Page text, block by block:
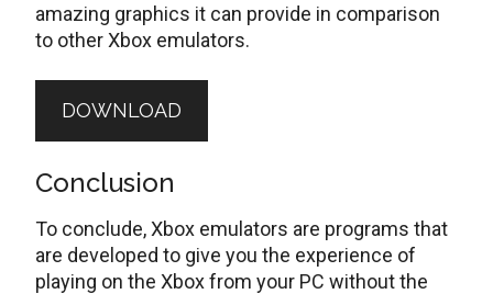
amazing graphics it can provide in comparison
to other Xbox emulators.
DOWNLOAD
Conclusion
To conclude, Xbox emulators are programs that
are developed to give you the experience of
playing on the Xbox from your PC without the